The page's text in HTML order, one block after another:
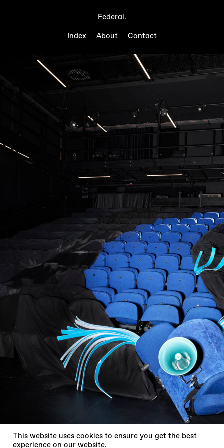
Federal.
Index About Contact
This website uses cookies to ensure you get the best
experience on our website.